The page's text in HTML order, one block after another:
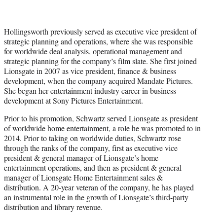
Hollingsworth previously served as executive vice president of
strategic planning and operations, where she was responsible
for worldwide deal analysis, operational management and
strategic planning for the company’s film slate. She first joined
Lionsgate in 2007 as vice president, finance & business
development, when the company acquired Mandate Pictures.
She began her entertainment industry career in business
development at Sony Pictures Entertainment.
Prior to his promotion, Schwartz served Lionsgate as president
of worldwide home entertainment, a role he was promoted to in
2014. Prior to taking on worldwide duties, Schwartz rose
through the ranks of the company, first as executive vice
president & general manager of Lionsgate’s home
entertainment operations, and then as president & general
manager of Lionsgate Home Entertainment sales &
distribution. A 20-year veteran of the company, he has played
an instrumental role in the growth of Lionsgate’s third-party
distribution and library revenue.